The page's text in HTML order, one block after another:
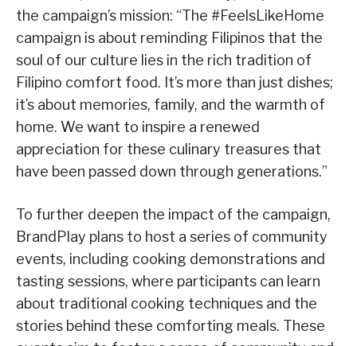
the campaign’s mission: “The #FeelsLikeHome
campaign is about reminding Filipinos that the
soul of our culture lies in the rich tradition of
Filipino comfort food. It’s more than just dishes;
it’s about memories, family, and the warmth of
home. We want to inspire a renewed
appreciation for these culinary treasures that
have been passed down through generations.”
To further deepen the impact of the campaign,
BrandPlay plans to host a series of community
events, including cooking demonstrations and
tasting sessions, where participants can learn
about traditional cooking techniques and the
stories behind these comforting meals. These